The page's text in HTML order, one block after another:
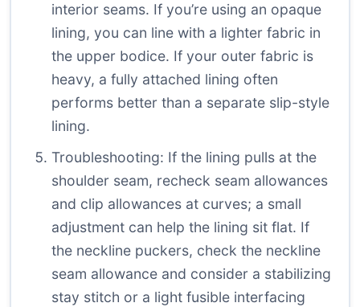
interior seams. If you’re using an opaque
lining, you can line with a lighter fabric in
the upper bodice. If your outer fabric is
heavy, a fully attached lining often
performs better than a separate slip-style
lining.
Troubleshooting: If the lining pulls at the
shoulder seam, recheck seam allowances
and clip allowances at curves; a small
adjustment can help the lining sit flat. If
the neckline puckers, check the neckline
seam allowance and consider a stabilizing
stay stitch or a light fusible interfacing